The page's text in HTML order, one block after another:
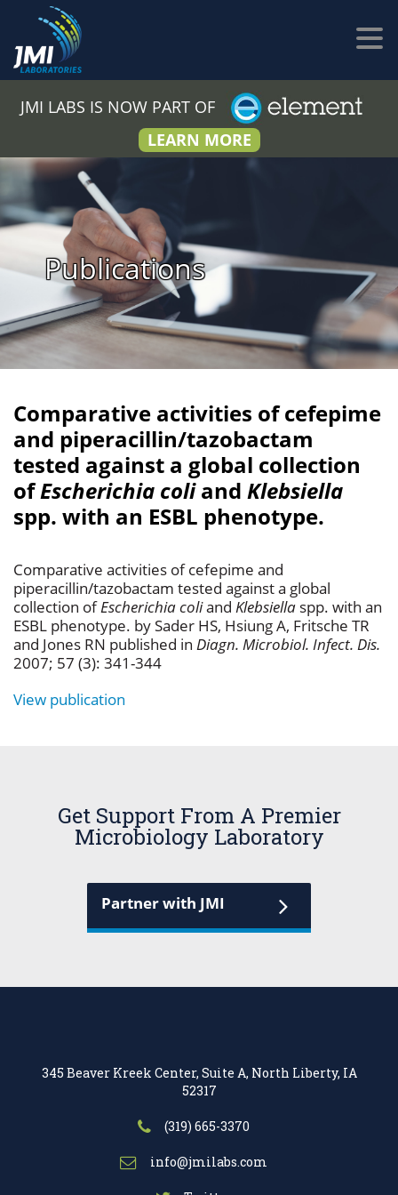
JMI LABS IS NOW PART OF
LEARN MORE
Publications
Comparative activities of cefepime
and piperacillin/tazobactam
tested against a global collection
ofEscherichia coliand Klebsiella
spp. with an ESBL phenotype.
Comparative activities of cefepime and
piperacillin/tazobactam tested against a global
collection ofEscherichia coliand Klebsiella spp. with an
ESBL phenotype. by Sader HS, Hsiung A, Fritsche TR
and Jones RN published in Diagn. Microbiol. Infect. Dis.
2007; 57 (3): 341-344
View publication
Get Support From A Premier
Microbiology Laboratory
Partner with JMI
345 Beaver Kreek Center, Suite A, North Liberty, IA
52317
(319) 665-3370
info@jmilabs.com